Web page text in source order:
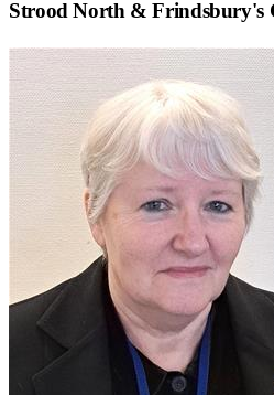
Strood North & Frindsbury's